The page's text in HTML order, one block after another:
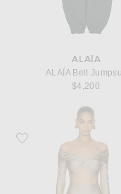
ALAÏA
ALAΪA Belt
$4,200
Favorite The Andamane